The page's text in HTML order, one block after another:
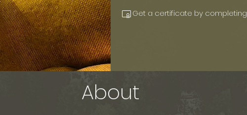
Get a certificate by
About